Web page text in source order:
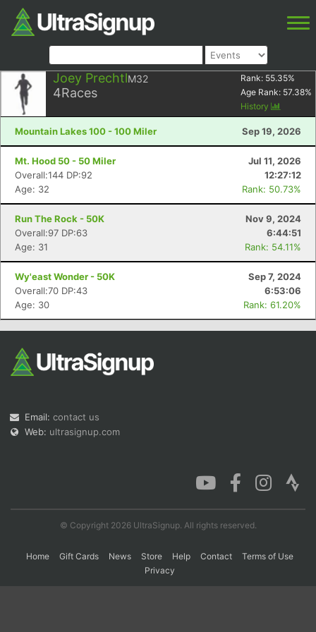
Joey PrechtlM32
4Races
Rank: 55.35%
Age Rank: 57.38%
History
Mountain Lakes 100 - 100 Miler Sep 19, 2026
Mt. Hood 50 - 50 Miler
Jul 11, 2026
Overall:144 DP:92
12:27:12
Age: 32
Rank: 50.73%
Run The Rock - 50K
Nov 9, 2024
Overall:97 DP:63
6:44:51
Age: 31
Rank: 54.11%
Wy'east Wonder - 50K
Sep 7, 2024
Overall:70 DP:43
6:53:06
Age: 30
Rank: 61.20%
Email: contact us
Web: ultrasignup.com
© Copyright 2026 UltraSignup. All rights reserved.
Home Gift Cards News Store Help Contact
Terms of Use
Privacy